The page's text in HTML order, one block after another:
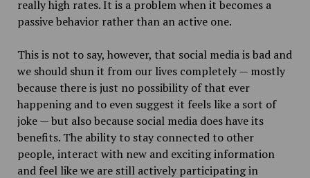
really high rates. It is a problem when it becomes a
passive behavior rather than an active one.
This is not to say, however, that social media is bad and
we should shun it from our lives completely — mostly
because there is just no possibility of that ever
happening and to even suggest it feels like a sort of
joke — but also because social media does have its
benefits. The ability to stay connected to other
people, interact with new and exciting information
and feel like we are still actively participating in